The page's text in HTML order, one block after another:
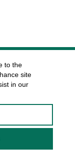
to the
site
in our